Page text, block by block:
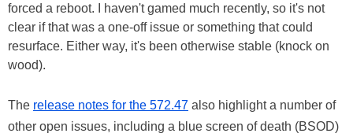
forced a reboot. I haven't gamed much recently, so it's not
clear if that was a one-off issue or something that could
resurface. Either way, it's been otherwise stable (knock on
wood).
The release notes for the 572.47 also highlight a number of
other open issues, including a blue screen of death (BSOD)